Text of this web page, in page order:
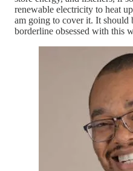
renewable electricity to heat
am going to cover it. It should
borderline obsessed with this